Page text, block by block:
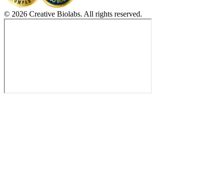
© 2026 Creative Biolabs. All rights reserved.